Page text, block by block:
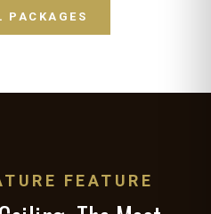
PACKAGES
FEATURE